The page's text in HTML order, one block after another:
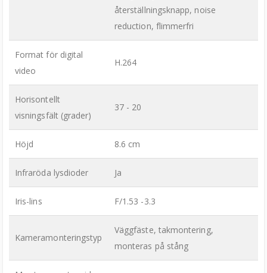
återställningsknapp, noise
reduction, flimmerfri
Format för digital
video
H.264
Horisontellt
visningsfält (grader)
37 - 20
Höjd 8.6 cm
Infraröda lysdioder Ja
Iris-lins F/1.53 -3.3
Kameramonteringstyp
Väggfäste, takmontering,
monteras på stång